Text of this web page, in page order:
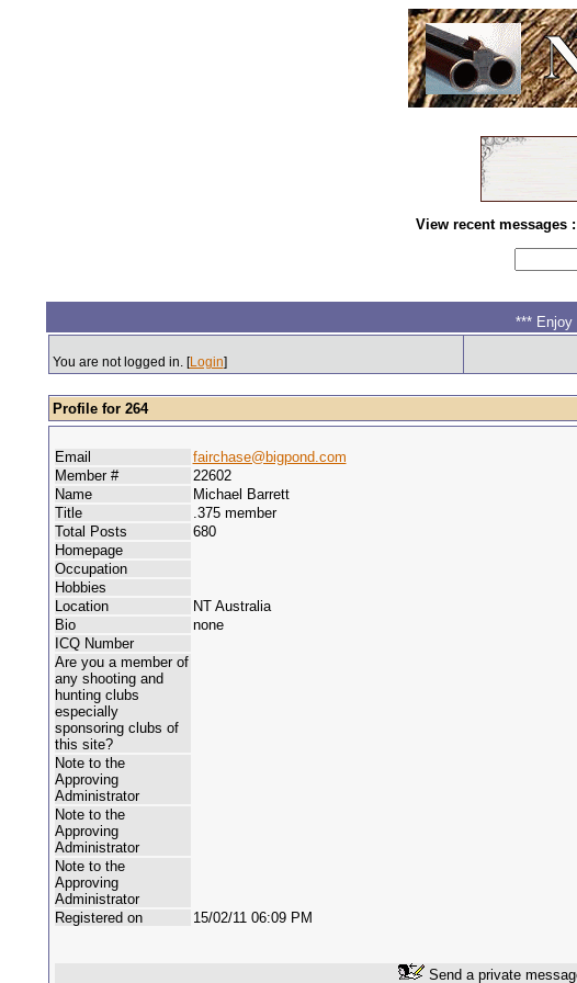
View recent messages :
*** Enjoy
You are not logged in. [Login]
Profile for 264
Email
fairchase@bigpond.com
Member #
22602
Name
Michael Barrett
Title
.375 member
Total Posts
680
Homepage
Occupation
Hobbies
Location
NT Australia
Bio
none
ICQ Number
Are you a member of
any shooting and
hunting clubs
especially
sponsoring clubs of
this site?
Note to the
Approving
Administrator
Note to the
Approving
Administrator
Note to the
Approving
Administrator
Registered on
15/02/11 06:09 PM
Send a private